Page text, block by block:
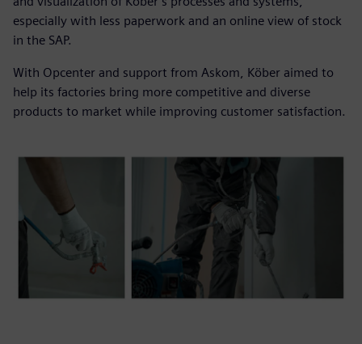
especially with less paperwork and an online view of stock
in the SAP.
With Opcenter and support from Askom, Köber aimed to
help its factories bring more competitive and diverse
products to market while improving customer satisfaction.